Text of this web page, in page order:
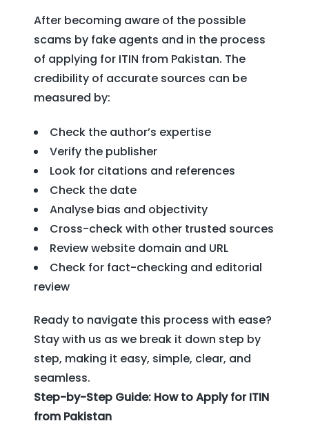
After becoming aware of the possible
scams by fake agents and in the process
of applying for ITIN from Pakistan. The
credibility of accurate sources can be
measured by:
Check the author’s expertise
Verify the publisher
Look for citations and references
Check the date
Analyse bias and objectivity
Cross-check with other trusted sources
Review website domain and URL
Check for fact-checking and editorial
review
Ready to navigate this process with ease?
Stay with us as we break it down step by
step, making it easy, simple, clear, and
seamless.
Step-by-Step Guide: How to Apply for ITIN
from Pakistan